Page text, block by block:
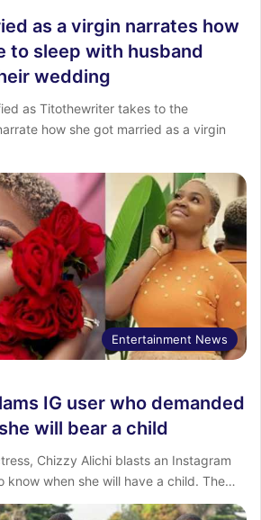
as a virgin narrates how
to sleep with husband
wedding
as Titothewriter takes to the
how she got married as a virgin
Entertainment News
IG user who demanded
will bear a child
Chizzy Alichi blasts an Instagram
know when she will have a child. The…